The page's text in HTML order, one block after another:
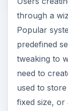
through a
Popular
predefined
tweaking to
need to
used to
fixed size, or